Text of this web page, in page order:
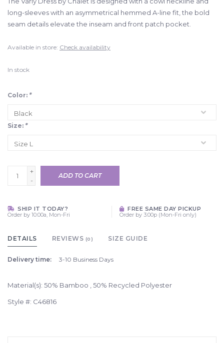
long-sleeves with an asymmetrical hemmed A-line fit, the bold
seam details elevate the inseam and front patch pocket.
Available in store: Check availability
In stock
Color: *
Size: *
+
-
ADD TO CART
SHIP IT TODAY?
Order by 10:00a, Mon-Fri
FREE SAME DAY PICKUP
Order by 3:00p (Mon-Fri only)
DETAILS REVIEWS (0) SIZE GUIDE
Delivery time: 3-10 Business Days
Material(s): 50% Bamboo , 50% Recycled Polyester
Style #: C46816